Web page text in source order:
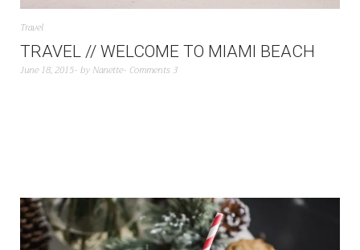
Travel
TRAVEL // WELCOME TO MIAMI BEACH
June 18, 2015 by Nanette Comments 3